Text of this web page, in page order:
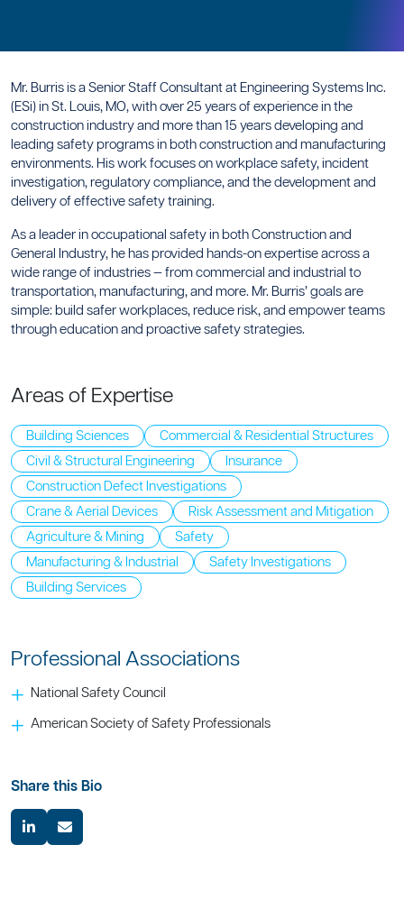
Mr. Burris is a Senior Staff Consultant at Engineering Systems Inc.
(ESi) in St. Louis, MO, with over 25 years of experience in the
construction industry and more than 15 years developing and
leading safety programs in both construction and manufacturing
environments. His work focuses on workplace safety, incident
investigation, regulatory compliance, and the development and
delivery of effective safety training.
As a leader in occupational safety in both Construction and
General Industry, he has provided hands-on expertise across a
wide range of industries — from commercial and industrial to
transportation, manufacturing, and more. Mr. Burris’ goals are
simple: build safer workplaces, reduce risk, and empower teams
through education and proactive safety strategies.
Areas of Expertise
Building Sciences
Commercial & Residential Structures
Civil & Structural Engineering
Insurance
Construction Defect Investigations
Crane & Aerial Devices
Risk Assessment and Mitigation
Agriculture & Mining
Safety
Manufacturing & Industrial
Safety Investigations
Building Services
Professional Associations
National Safety Council
American Society of Safety Professionals
Share this Bio